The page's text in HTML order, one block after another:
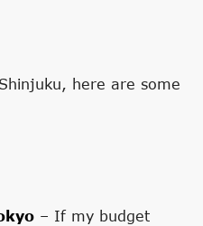
here are some
– If my budget